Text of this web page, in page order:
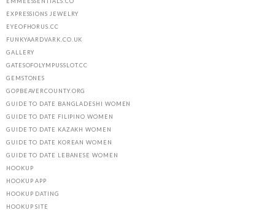
EXPRESSIONS JEWELRY
EYEOFHORUS.CC
FUNKYAARDVARK.CO.UK
GALLERY
GATESOFOLYMPUSSLOT.CC
GEMSTONES
GOPBEAVERCOUNTY.ORG
GUIDE TO DATE BANGLADESHI WOMEN
GUIDE TO DATE FILIPINO WOMEN
GUIDE TO DATE KAZAKH WOMEN
GUIDE TO DATE KOREAN WOMEN
GUIDE TO DATE LEBANESE WOMEN
HOOKUP
HOOKUP APP
HOOKUP DATING
HOOKUP SITE